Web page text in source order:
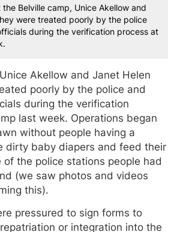
Belville camp, Unice Akellow and
were treated poorly by the police
during the verification process at
Akellow and Janet Helen
poorly by the police and
during the verification
last week. Operations began
without people having a
dirty baby diapers and feed their
of the police stations people had
(we saw photos and videos
this).
pressured to sign forms to
or integration into the